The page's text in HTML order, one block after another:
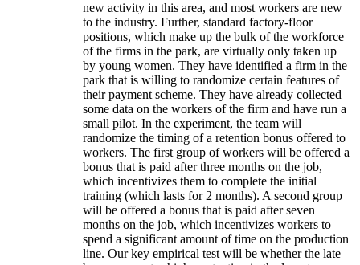
new activity in this area, and most workers are new
to the industry. Further, standard factory-floor
positions, which make up the bulk of the workforce
of the firms in the park, are virtually only taken up
by young women. They have identified a firm in the
park that is willing to randomize certain features of
their payment scheme. They have already collected
some data on the workers of the firm and have run a
small pilot. In the experiment, the team will
randomize the timing of a retention bonus offered to
workers. The first group of workers will be offered a
bonus that is paid after three months on the job,
which incentivizes them to complete the initial
training (which lasts for 2 months). A second group
will be offered a bonus that is paid after seven
months on the job, which incentivizes workers to
spend a significant amount of time on the production
line. Our key empirical test will be whether the late